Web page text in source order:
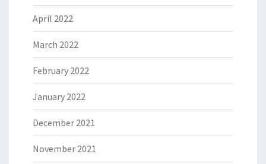
April 2022
March 2022
February 2022
January 2022
December 2021
November 2021